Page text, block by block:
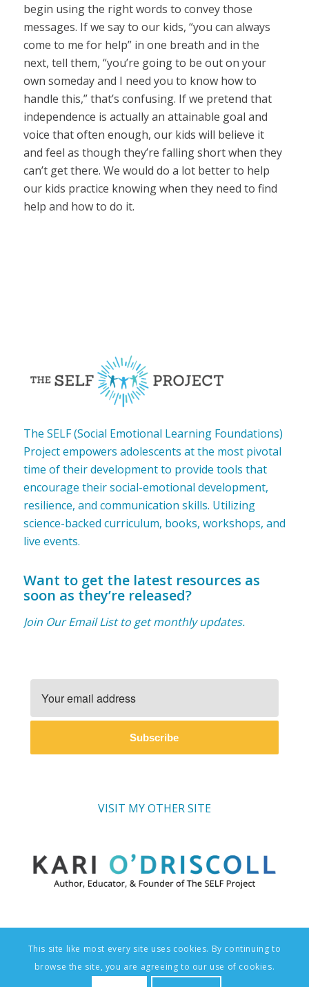
begin using the right words to convey those
messages. If we say to our kids, “you can always
come to me for help” in one breath and in the
next, tell them, “you’re going to be out on your
own someday and I need you to know how to
handle this,” that’s confusing. If we pretend that
independence is actually an attainable goal and
voice that often enough, our kids will believe it
and feel as though they’re falling short when they
can’t get there. We would do a lot better to help
our kids practice knowing when they need to find
help and how to do it.
The SELF (Social Emotional Learning Foundations)
Project empowers adolescents at the most pivotal
time of their development to provide tools that
encourage their social-emotional development,
resilience, and communication skills. Utilizing
science-backed curriculum, books, workshops, and
live events.
Want to get the latest resources as
soon as they’re released?
Join Our Email List to get monthly updates.
Subscribe
VISIT MY OTHER SITE
© Copyright - The SELF Project: Social-Emotional Learning Foundations
This site like most every site uses cookies. By continuing to
browse the site, you are agreeing to our use of cookies.